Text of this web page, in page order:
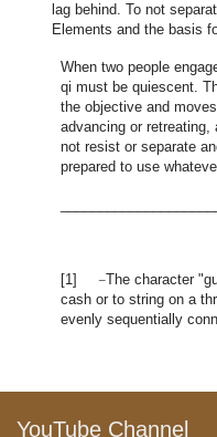
lag behind. To not
Elements and the basis
When two people
qi must be quiescent.
the objective and
advancing or
not resist or separate
prepared to use
[1]
The character
cash or to string on a
evenly sequentially
YouTube Channel